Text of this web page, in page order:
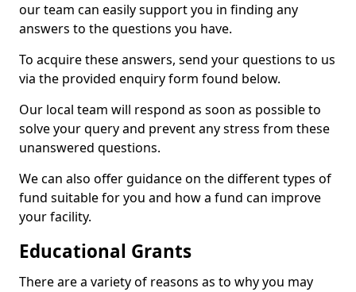
our team can easily support you in finding any
answers to the questions you have.
To acquire these answers, send your questions to us
via the provided enquiry form found below.
Our local team will respond as soon as possible to
solve your query and prevent any stress from these
unanswered questions.
We can also offer guidance on the different types of
fund suitable for you and how a fund can improve
your facility.
Educational Grants
There are a variety of reasons as to why you may